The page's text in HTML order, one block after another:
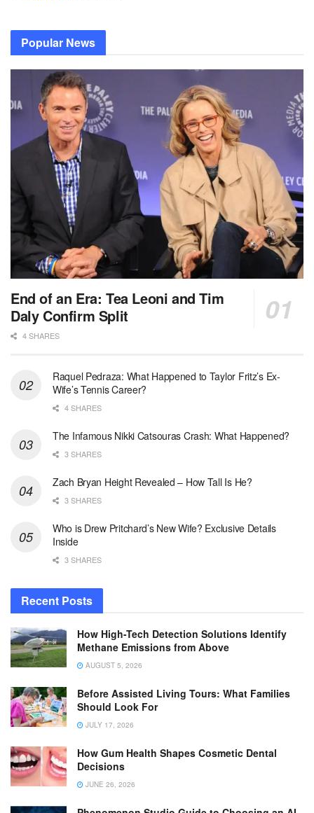
Popular News
End of an Era: Tea Leoni and Tim
Daly Confirm Split
4 SHARES
Raquel Pedraza: What Happened to Taylor Fritz’s Ex-
Wife’s Tennis Career?
4 SHARES
The Infamous Nikki Catsouras Crash: What Happened?
3 SHARES
Zach Bryan Height Revealed – How Tall Is He?
3 SHARES
Who is Drew Pritchard’s New Wife? Exclusive Details
Inside
3 SHARES
Recent Posts
How High-Tech Detection Solutions Identify
Methane Emissions from Above
AUGUST 5, 2026
Before Assisted Living Tours: What Families
Should Look For
JULY 17, 2026
How Gum Health Shapes Cosmetic Dental
Decisions
JUNE 26, 2026